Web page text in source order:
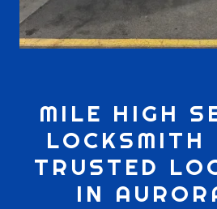
MILE HIGH
LOCKSMITH
TRUSTED
IN